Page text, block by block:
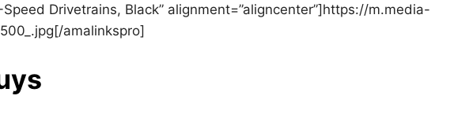
Drivetrains, Black” alignment=”aligncenter”]https://m.media-
amalinkspro]